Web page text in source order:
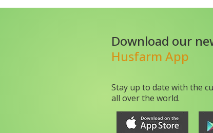
Download our
Husfarm App
Stay up to date with the
all over the world.